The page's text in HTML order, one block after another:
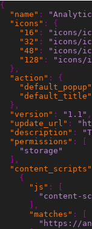
{
"name" :
"icons" :
{
"16" : "icons/
"32" : "icons/
"48" : "icons/
"128" :
"icons/
},
"action" :
{
"default_popup"
"default_title"
},
"version" : "1.1" ,
"update_url" :
"description" :
"permissions" :
"storage"
],
"content_scripts"
{
"js" :
"content-
],
"matches" :
"https://